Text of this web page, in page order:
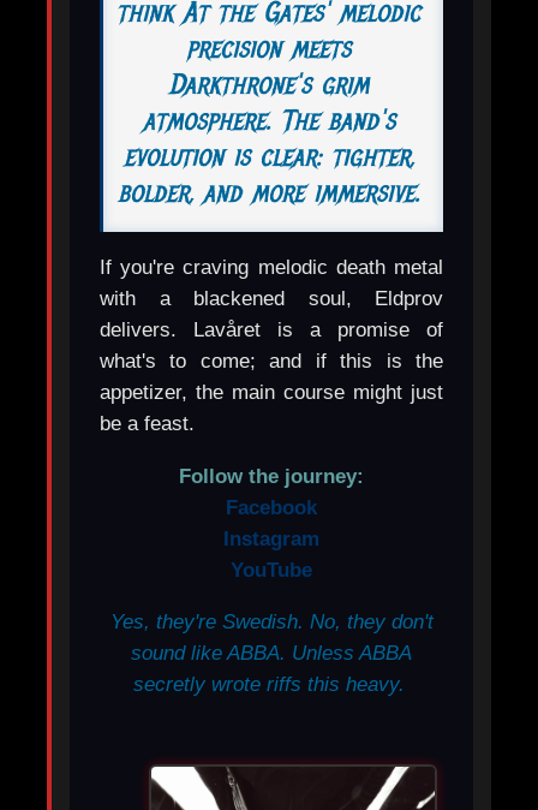
think At the Gates' melodic
precision meets
Darkthrone's grim
atmosphere. The band's
evolution is clear: tighter,
bolder, and more immersive.
If you're craving melodic death metal
with a blackened soul, Eldprov
delivers. Lavåret is a promise of
what's to come; and if this is the
appetizer, the main course might just
be a feast.
Follow the journey:
Facebook
Instagram
YouTube
Yes, they're Swedish. No, they don't
sound like ABBA. Unless ABBA
secretly wrote riffs this heavy.